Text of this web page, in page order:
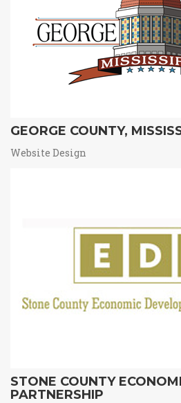
GEORGE COUNTY,
Website Design
STONE COUNTY
PARTNERSHIP